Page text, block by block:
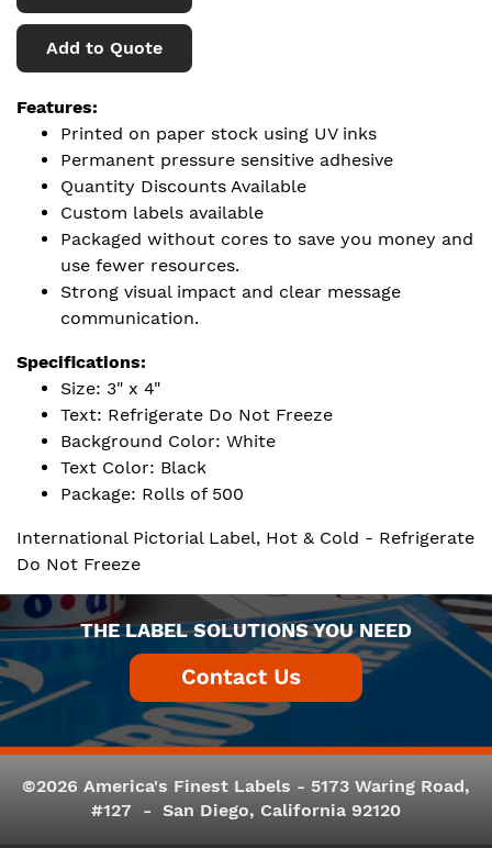
Add to Quote
Features:
Printed on paper stock using UV inks
Permanent pressure sensitive adhesive
Quantity Discounts Available
Custom labels available
Packaged without cores to save you money and
use fewer resources.
Strong visual impact and clear message
communication.
Specifications:
Size: 3" x 4"
Text: Refrigerate Do Not Freeze
Background Color: White
Text Color: Black
Package: Rolls of 500
International Pictorial Label, Hot & Cold - Refrigerate
Do Not Freeze
THE LABEL SOLUTIONS YOU NEED
©2026 America's Finest Labels - 5173 Waring Road,
#127 - San Diego, California 92120